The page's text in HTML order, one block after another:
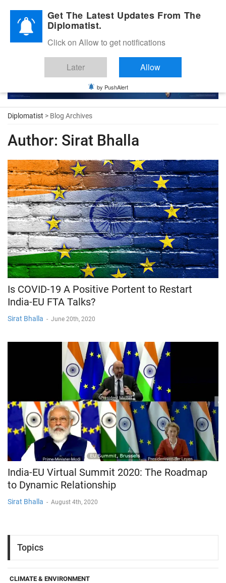
Diplomatic Nite 2026
Diplomatist > Blog Archives
Author: Sirat Bhalla
Is COVID-19 A Positive Portent to Restart
India-EU FTA Talks?
Sirat Bhalla - June 20th, 2020
India-EU Virtual Summit 2020: The Roadmap
to Dynamic Relationship
Sirat Bhalla - August 4th, 2020
Topics
CLIMATE & ENVIRONMENT
Get The Latest Updates From The
Diplomatist.
Click on Allow to get notifications
Later Allow
by PushAlert